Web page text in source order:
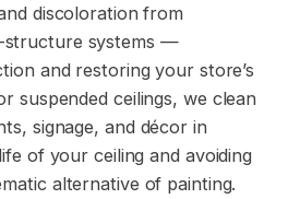
discoloration from
structure systems —
and restoring your store’s
suspended ceilings, we clean
signage, and décor in
of your ceiling and avoiding
alternative of painting.